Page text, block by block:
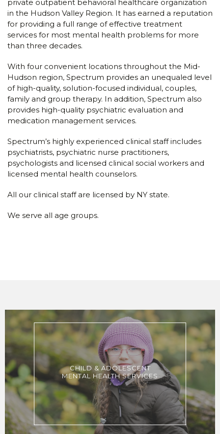
private outpatient behavioral healthcare organization
in the Hudson Valley Region. It has earned a reputation
for providing a full range of effective treatment
services for most mental health problems for more
than three decades.
With four convenient locations throughout the Mid-
Hudson region, Spectrum provides an unequaled level
of high-quality, solution-focused individual, couples,
family and group therapy. In addition, Spectrum also
provides high-quality psychiatric evaluation and
medication management services.
Spectrum’s highly experienced clinical staff includes
psychiatrists, psychiatric nurse practitioners,
psychologists and licensed clinical social workers and
licensed mental health counselors.
All our clinical staff are licensed by NY state.
We serve all age groups.
CHILD & ADOLESCENT
MENTAL HEALTH SERVICES